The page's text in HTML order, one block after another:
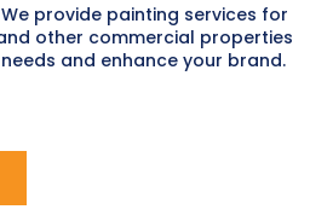
provide painting services for
other commercial properties
and enhance your brand.